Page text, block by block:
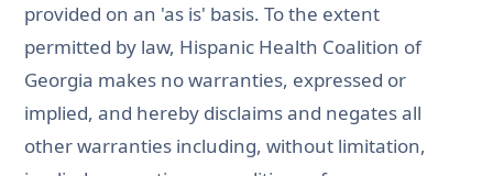
provided on an 'as is' basis. To the extent
permitted by law, Hispanic Health Coalition of
Georgia makes no warranties, expressed or
implied, and hereby disclaims and negates all
other warranties including, without limitation,